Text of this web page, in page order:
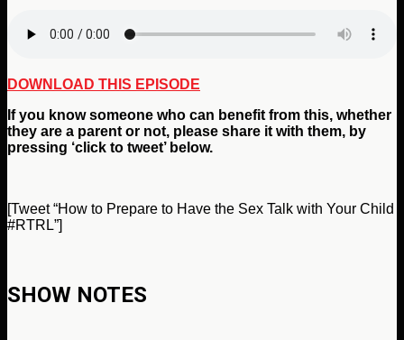
DOWNLOAD THIS EPISODE
If you know someone who can benefit from this, whether
they are a parent or not, please share it with them, by
pressing ‘click to tweet’ below.
[Tweet “How to Prepare to Have the Sex Talk with Your Child
#RTRL”]
SHOW NOTES